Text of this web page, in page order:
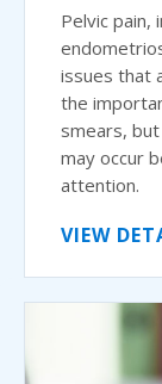
Pelvic pain,
issues that
the
smears,
may occur
attention.
VIEW